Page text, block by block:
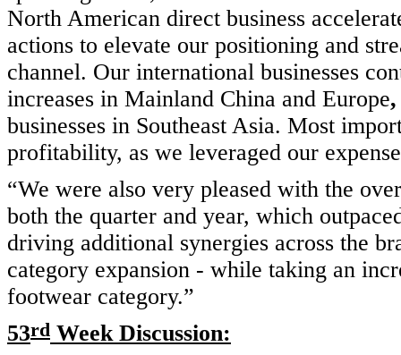
North American direct business
actions to elevate our positioning and
channel. Our international businesses
increases in Mainland China and Europe
businesses in Southeast Asia. Most
profitability, as we leveraged our
“We were also very pleased with the
both the quarter and year, which
driving additional synergies across the
category expansion - while taking an
footwear category.”
53rd Week Discussion: